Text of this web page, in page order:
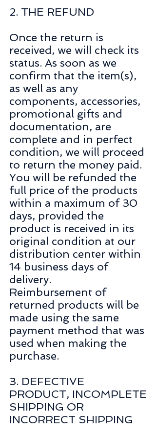
2. THE REFUND
Once the return is
received, we will check its
status. As soon as we
confirm that the item(s),
as well as any
components, accessories,
promotional gifts and
documentation, are
complete and in perfect
condition, we will proceed
to return the money paid.
You will be refunded the
full price of the products
within a maximum of 30
days, provided the
product is received in its
original condition at our
distribution center within
14 business days of
delivery.
Reimbursement of
returned products will be
made using the same
payment method that was
used when making the
purchase.
3. DEFECTIVE
PRODUCT, INCOMPLETE
SHIPPING OR
INCORRECT SHIPPING